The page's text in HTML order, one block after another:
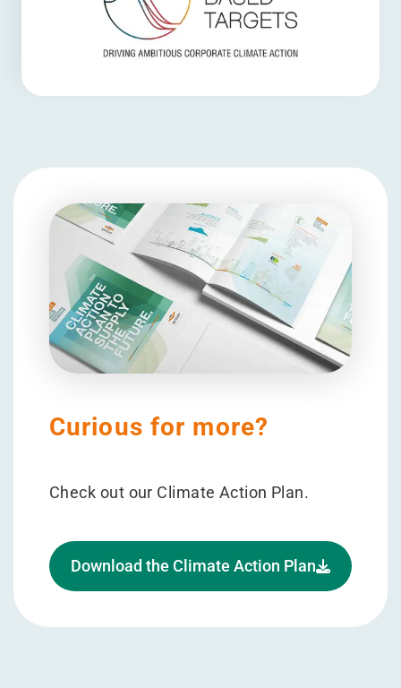
Curious for more?
Check out our Climate Action Plan.
Download the Climate Action Plan